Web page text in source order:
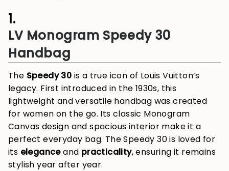
1.
LV Monogram Speedy 30
Handbag
The Speedy 30 is a true icon of Louis Vuitton’s
legacy. First introduced in the 1930s, this
lightweight and versatile handbag was created
for women on the go. Its classic Monogram
Canvas design and spacious interior make it a
perfect everyday bag. The Speedy 30 is loved for
its eleganceand practicality, ensuring it remains
stylish year after year.